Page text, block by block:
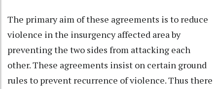
The primary aim of these agreements is to reduce
violence in the insurgency affected area by
preventing the two sides from attacking each
other. These agreements insist on certain ground
rules to prevent recurrence of violence. Thus there